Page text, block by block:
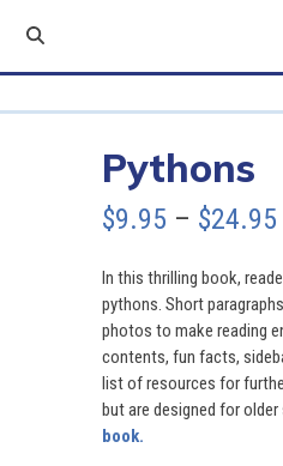
Pythons
$9.95 – $24.95
In this thrilling book,
pythons. Short
photos to make reading
contents, fun facts,
list of resources for
but are designed for
book.